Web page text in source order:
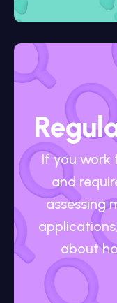
If you work
and
assessing
about